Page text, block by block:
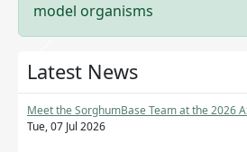
model organisms
Previous
Latest News
Meet the SorghumBase Team at the 2026
Tue, 07 Jul 2026